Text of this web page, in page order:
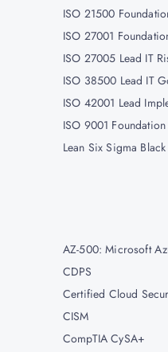
ISO 21500
ISO 27001
ISO 27005 Lead IT
ISO 38500 Lead IT
ISO 42001 Lead
ISO 9001
Lean Six Sigma
AZ-500: Microsoft
CDPS
Certified Cloud
CISM
CompTIA CySA+